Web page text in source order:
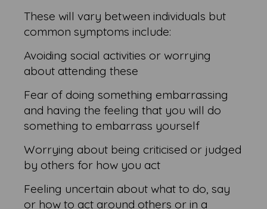
These will vary between individuals but
common symptoms include:
Avoiding social activities or worrying
about attending these
Fear of doing something embarrassing
and having the feeling that you will do
something to embarrass yourself
Worrying about being criticised or judged
by others for how you act
Feeling uncertain about what to do, say
or how to act around others or in a